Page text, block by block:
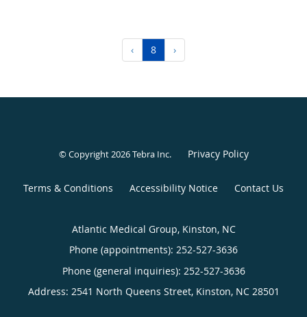
‹ 8 ›
© Copyright 2026Tebra Inc. Privacy Policy
Terms & Conditions Accessibility Notice Contact Us
Atlantic Medical Group, Kinston, NC
Phone (appointments): 252-527-3636
Phone (general inquiries): 252-527-3636
Address: 2541 North Queens Street, Kinston, NC 28501